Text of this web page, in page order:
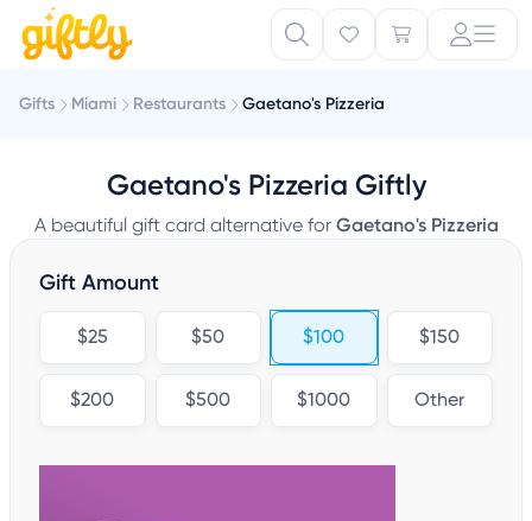
Gifts Miami Restaurants Gaetano's Pizzeria
Gaetano's Pizzeria Giftly
A beautiful gift card alternative for Gaetano's Pizzeria
Gift Amount
$25 $50 $100 $150
$200 $500 $1000 Other